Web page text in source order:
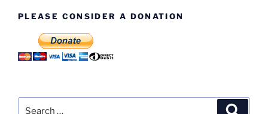
PLEASE CONSIDER A DONATION